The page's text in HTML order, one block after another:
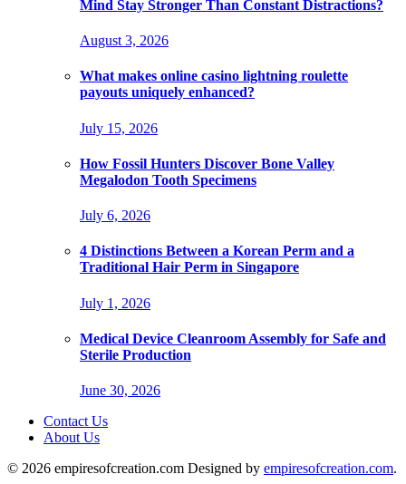
Mind Stay Stronger Than Constant Distractions?
August 3, 2026
What makes online casino lightning roulette
payouts uniquely enhanced?
July 15, 2026
How Fossil Hunters Discover Bone Valley
Megalodon Tooth Specimens
July 6, 2026
4 Distinctions Between a Korean Perm and a
Traditional Hair Perm in Singapore
July 1, 2026
Medical Device Cleanroom Assembly for Safe and
Sterile Production
June 30, 2026
Contact Us
About Us
© 2026 empiresofcreation.com Designed by empiresofcreation.com.